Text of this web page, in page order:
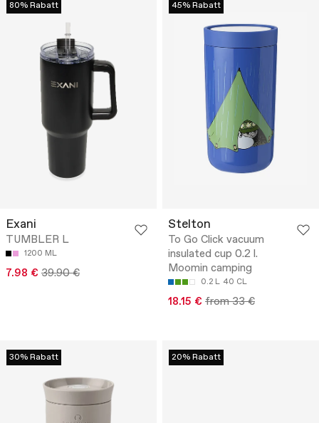
80% Rabatt
Exani
TUMBLER L
1200 ML
7.98 € 39.90 €
45% Rabatt
Stelton
To Go Click vacuum
insulated cup 0.2 l.
Moomin camping
0.2 L 40 CL
18.15 € from 33 €
30% Rabatt 20% Rabatt